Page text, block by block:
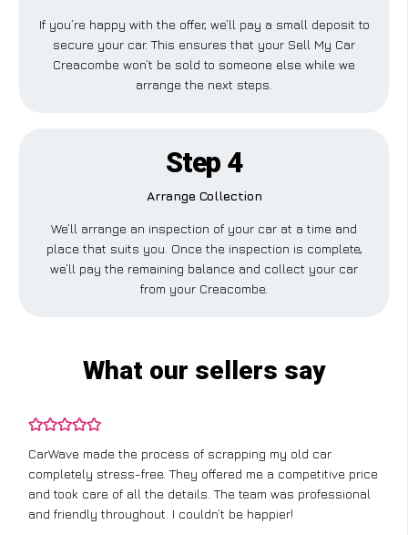
If you’re happy with the offer, we’ll pay a small deposit to
secure your car. This ensures that your Sell My Car
Creacombe won’t be sold to someone else while we
arrange the next steps.
Step 4
Arrange Collection
We’ll arrange an inspection of your car at a time and
place that suits you. Once the inspection is complete,
we’ll pay the remaining balance and collect your car
from your Creacombe.
What our sellers say
CarWave made the process of scrapping my old car
completely stress-free. They offered me a competitive price
and took care of all the details. The team was professional
and friendly throughout. I couldn’t be happier!